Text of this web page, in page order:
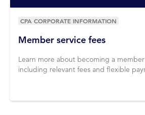
Member service fees
Learn more about becoming a
including relevant fees and flexible
CPA CORPORATE INFORMATION